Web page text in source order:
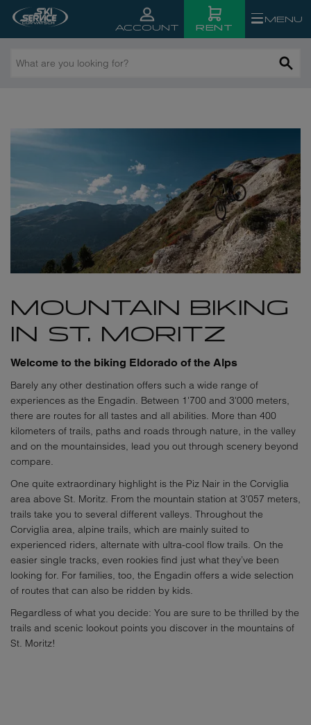
ACCOUNT RENT
MENU
What
for?
MOUNTAIN BIKING
IN ST. MORITZ
Welcome to the biking Eldorado of the Alps
Barely any other destination offers such a wide range of
experiences as the Engadin. Between 1'700 and 3'000 meters,
there are routes for all tastes and all abilities. More than 400
kilometers of trails, paths and roads through nature, in the valley
and on the mountainsides, lead you out through scenery beyond
compare.
One quite extraordinary highlight is the Piz Nair in the Corviglia
area above St. Moritz. From the mountain station at 3'057 meters,
trails take you to several different valleys. Throughout the
Corviglia area, alpine trails, which are mainly suited to
experienced riders, alternate with ultra-cool flow trails. On the
easier single tracks, even rookies find just what they’ve been
looking for. For families, too, the Engadin offers a wide selection
of routes that can also be ridden by kids.
Regardless of what you decide: You are sure to be thrilled by the
trails and scenic lookout points you discover in the mountains of
St. Moritz!